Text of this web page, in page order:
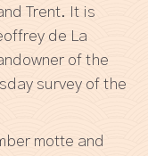
Trent. It is
de La
of the
survey of the
motte and